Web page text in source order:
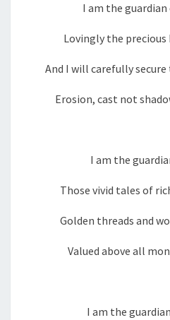
I am the
Lovingly the
And I will carefully
Erosion, cast not
I am the
Those vivid tales of
Golden threads and
Valued above all
I am the